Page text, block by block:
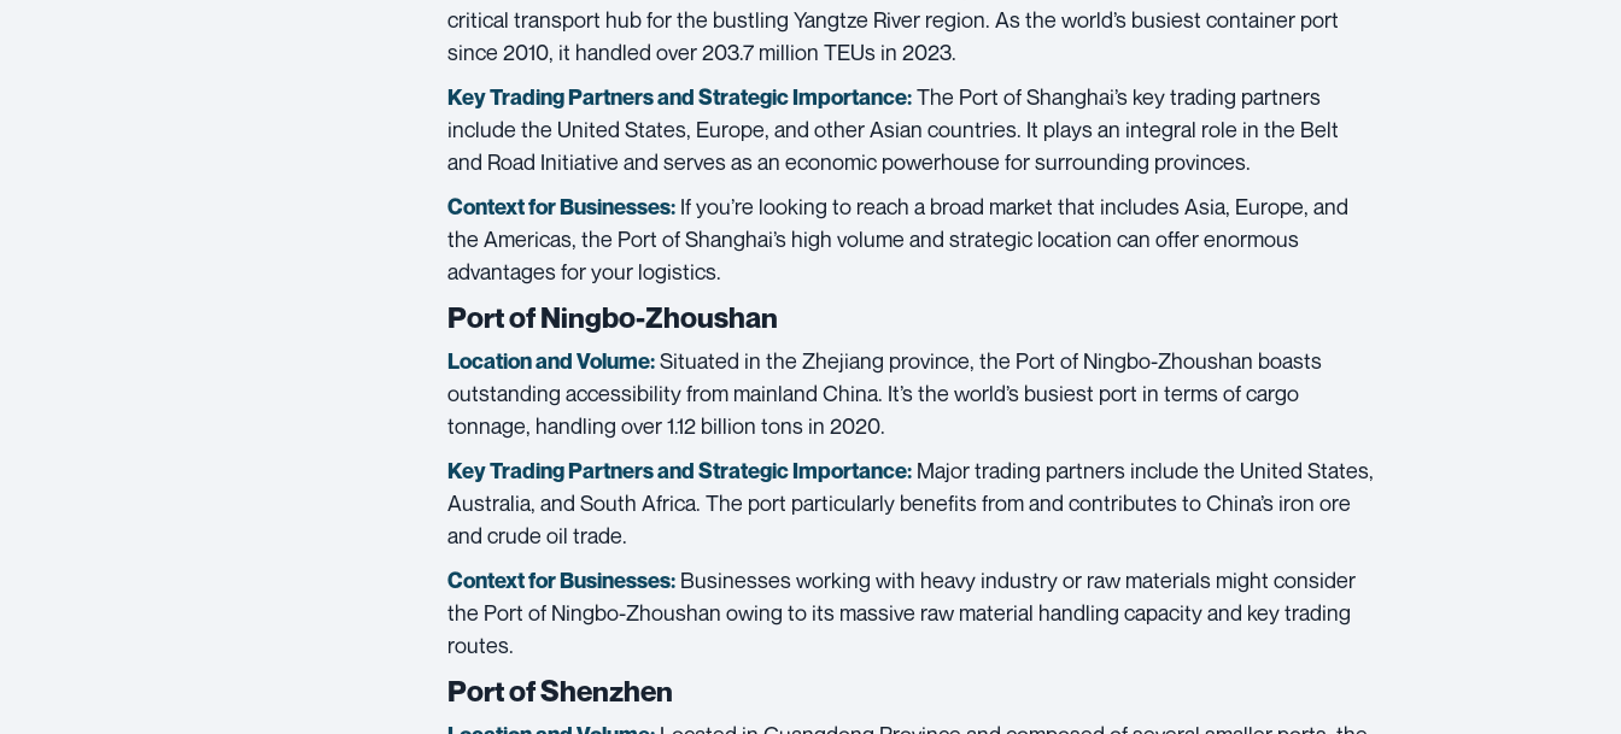
critical transport hub for the bustling Yangtze River region. As the world’s busiest container port
since 2010, it handled over 203.7 million TEUs in 2023.
Key Trading Partners andStrategic Importance:The Port of Shanghai’s key trading partners
include the United States, Europe, and other Asian countries. It plays an integral role in the Belt
and Road Initiative and serves as an economic powerhouse for surrounding provinces.
Context for Businesses:If you’re looking to reach a broad market that includes Asia, Europe, and
the Americas, the Port of Shanghai’s high volume and strategic location can offer enormous
advantages for your logistics.
Port of Ningbo-Zhoushan
Location and Volume:Situated in the Zhejiang province, the Port of Ningbo-Zhoushan boasts
outstanding accessibility from mainland China. It’s the world’s busiest port in terms of cargo
tonnage, handling over 1.12 billion tons in 2020.
Key Trading Partners andStrategic Importance:Major trading partners include the United States,
Australia, and South Africa. The port particularly benefits from and contributes to China’s iron ore
and crude oil trade.
Context for Businesses:Businesses working with heavy industry or raw materials might consider
the Port of Ningbo-Zhoushan owing to its massive raw material handling capacity and key trading
routes.
Port of Shenzhen